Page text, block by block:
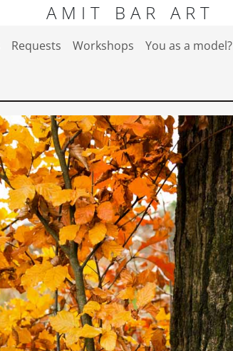
AMIT BAR ART
Requests Workshops You as a model?